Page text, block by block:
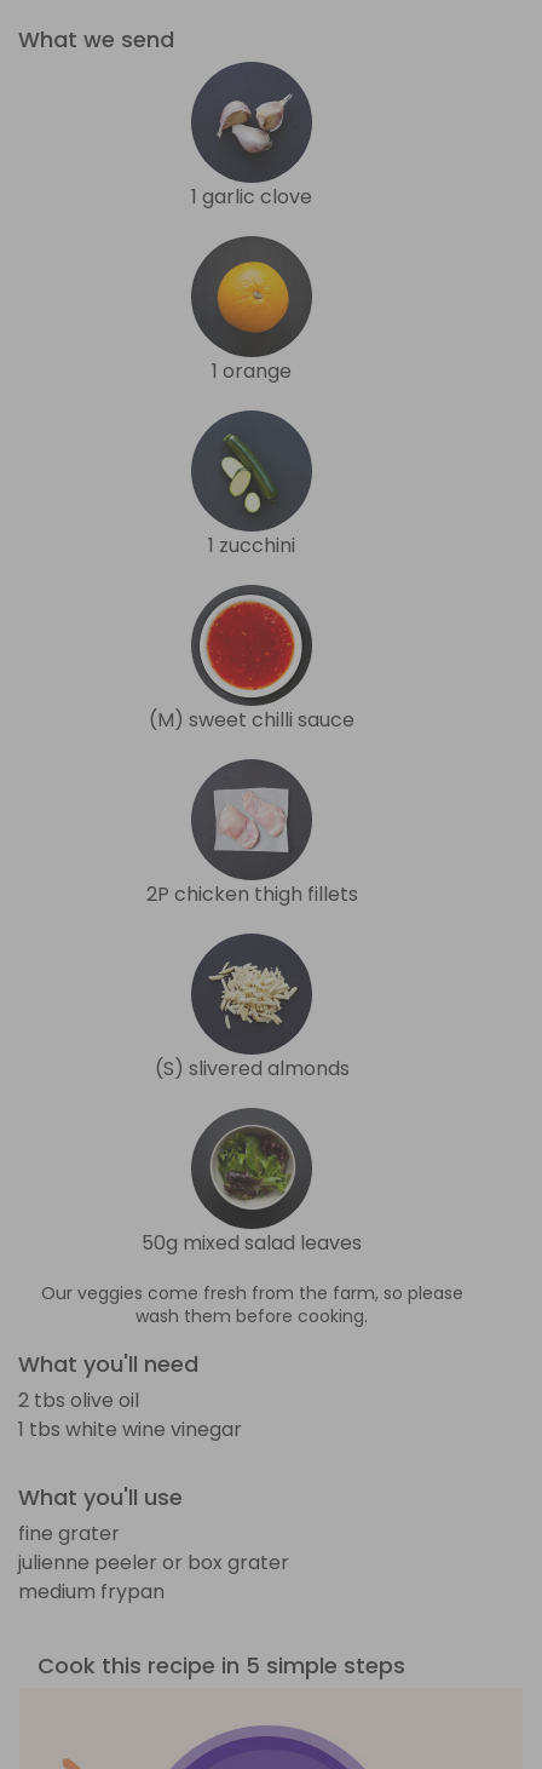
What we send
1 garlic clove
1 orange
1 zucchini
(M) sweet chilli sauce
2P chicken thigh fillets
(S) slivered almonds
50g mixed salad leaves
Our veggies come fresh from the farm, so please
wash them before cooking.
What you'll need
2 tbs olive oil
1 tbs white wine vinegar
What you'll use
fine grater
julienne peeler or box grater
medium frypan
Cook this recipe in 5 simple steps